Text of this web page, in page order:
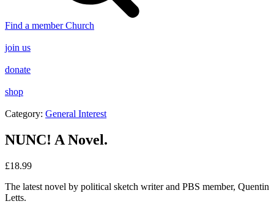
Find a member Church
join us
donate
shop
Category: General Interest
NUNC! A Novel.
£18.99
The latest novel by political sketch writer and PBS member, Quentin
Letts.